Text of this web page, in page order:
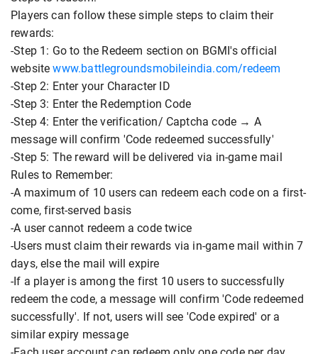
Players can follow these simple steps to claim their
rewards:
-Step 1: Go to the Redeem section on BGMI's official
websitewww.battlegroundsmobileindia.com/redeem
-Step 2: Enter your Character ID
-Step 3: Enter the Redemption Code
-Step 4: Enter the verification/ Captcha code → A
message will confirm 'Code redeemed successfully'
-Step 5: The reward will be delivered via in-game mail
Rules to Remember:
-A maximum of 10 users can redeem each code on a first-
come, first-served basis
-A user cannot redeem a code twice
-Users must claim their rewards via in-game mail within 7
days, else the mail will expire
-If a player is among the first 10 users to successfully
redeem the code, a message will confirm 'Code redeemed
successfully'. If not, users will see 'Code expired' or a
similar expiry message